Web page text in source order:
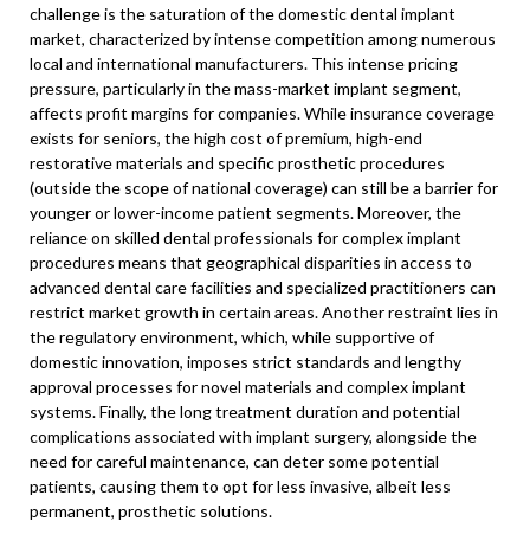
challenge is the saturation of the domestic dental implant
market, characterized by intense competition among numerous
local and international manufacturers. This intense pricing
pressure, particularly in the mass-market implant segment,
affects profit margins for companies. While insurance coverage
exists for seniors, the high cost of premium, high-end
restorative materials and specific prosthetic procedures
(outside the scope of national coverage) can still be a barrier for
younger or lower-income patient segments. Moreover, the
reliance on skilled dental professionals for complex implant
procedures means that geographical disparities in access to
advanced dental care facilities and specialized practitioners can
restrict market growth in certain areas. Another restraint lies in
the regulatory environment, which, while supportive of
domestic innovation, imposes strict standards and lengthy
approval processes for novel materials and complex implant
systems. Finally, the long treatment duration and potential
complications associated with implant surgery, alongside the
need for careful maintenance, can deter some potential
patients, causing them to opt for less invasive, albeit less
permanent, prosthetic solutions.